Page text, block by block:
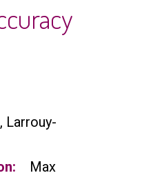
Larrouy-
Max